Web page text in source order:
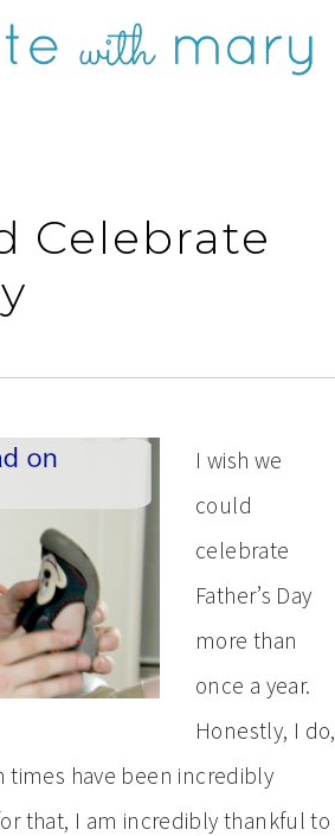
Celebrate
I wish we
could
celebrate
Father’s Day
more than
once a year.
Honestly, I do,
times have been incredibly
that, I am incredibly thankful to